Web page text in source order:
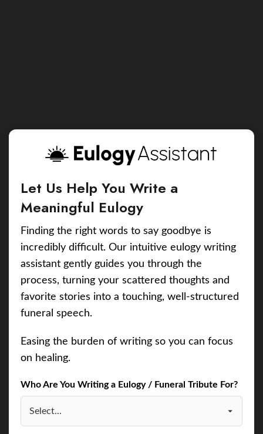
Let Us Help You Write a
Meaningful Eulogy
Finding the right words to say goodbye is
incredibly difficult. Our intuitive eulogy writing
assistant gently guides you through the
process, turning your scattered thoughts and
favorite stories into a touching, well-structured
funeral speech.
Easing the burden of writing so you can focus
on healing.
Who Are You Writing a Eulogy / Funeral Tribute For?